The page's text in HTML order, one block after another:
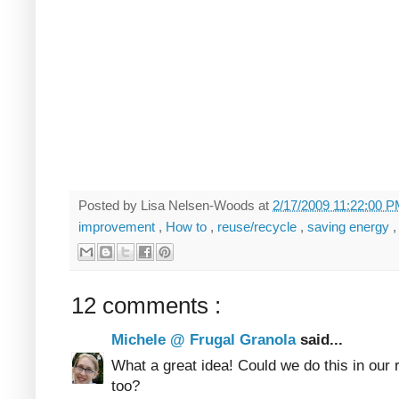
Posted by Lisa Nelsen-Woods at 2/17/2009 11:22:00
improvement , How to , reuse/recycle , saving energy ,
12 comments :
Michele @ Frugal Granola said...
What a great idea! Could we do this in our
too?